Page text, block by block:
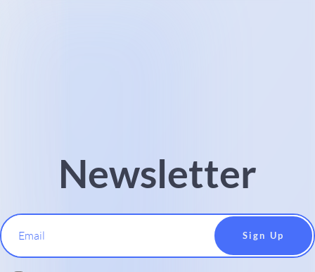
Newsletter
Email